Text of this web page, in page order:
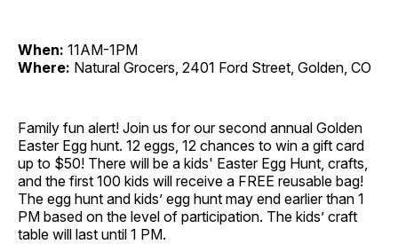
When: 11AM-1PM
Where: Natural Grocers, 2401 Ford Street, Golden, CO
Family fun alert! Join us for our second annual Golden
Easter Egg hunt. 12 eggs, 12 chances to win a gift card
up to $50! There will be a kids' Easter Egg Hunt, crafts,
and the first 100 kids will receive a FREE reusable bag!
The egg hunt and kids’ egg hunt may end earlier than 1
PM based on the level of participation. The kids’ craft
table will last until 1 PM.